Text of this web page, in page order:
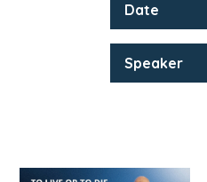
Date
Speaker